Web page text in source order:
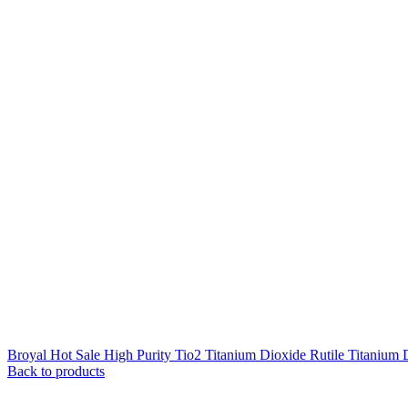
Broyal Hot Sale High Purity Tio2 Titanium Dioxide Rutile Titanium
Back to products